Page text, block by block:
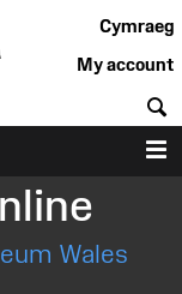
Cymraeg
My account
Wales